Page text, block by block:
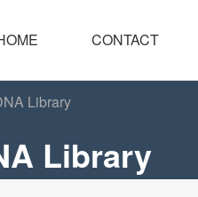
CONTACT
Library
Library